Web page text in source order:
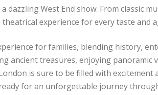
West End show. From classic
experience for every taste and
for families, blending history,
ancient treasures, enjoying panoramic
is sure to be filled with excitement
for an unforgettable journey